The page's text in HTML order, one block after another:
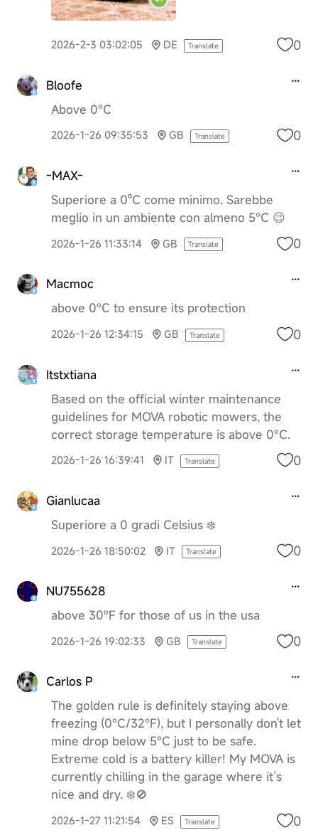
2026-2-3 03:02:05 DE Translate 0
Bloofe
Above 0°C
2026-1-26 09:35:53 GB Translate 0
-MAX-
Superiore a 0ºC come minimo. Sarebbe
meglio in un ambiente con almeno 5°C 😉
2026-1-26 11:33:14 GB Translate 0
Macmoc
above 0°C to ensure its protection
2026-1-26 12:34:15 GB Translate 0
Itstxtiana
Based on the official winter maintenance
guidelines for MOVA robotic mowers, the
correct storage temperature is above 0°C.
2026-1-26 16:39:41 IT Translate 0
Gianlucaa
Superiore a 0 gradi Celsius ❄️
2026-1-26 18:50:02 IT Translate 0
NU755628
above 30°F for those of us in the usa
2026-1-26 19:02:33 GB Translate 0
Carlos P
The golden rule is definitely staying above
freezing (0°C/32°F), but I personally don't let
mine drop below 5°C just to be safe.
Extreme cold is a battery killer! My MOVA is
currently chilling in the garage where it’s
nice and dry. ❄️🚫
2026-1-27 11:21:54 ES Translate 0